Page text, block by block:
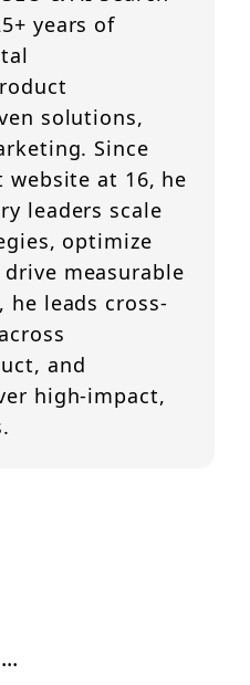
years of
solutions,
Since
at 16, he
leaders scale
optimize
measurable
leads cross-
and
high-impact,